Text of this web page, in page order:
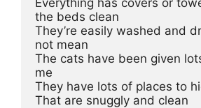
the beds clean
They’re easily washed and
not mean
The cats have been given
me
They have lots of places to
That are snuggly and clean